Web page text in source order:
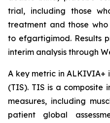
trial, including those
treatment and those
to efgartigimod. Results
interim analysis through
A key metric in ALKIVIA+
(TIS). TIS is a composite
measures, including
patient global